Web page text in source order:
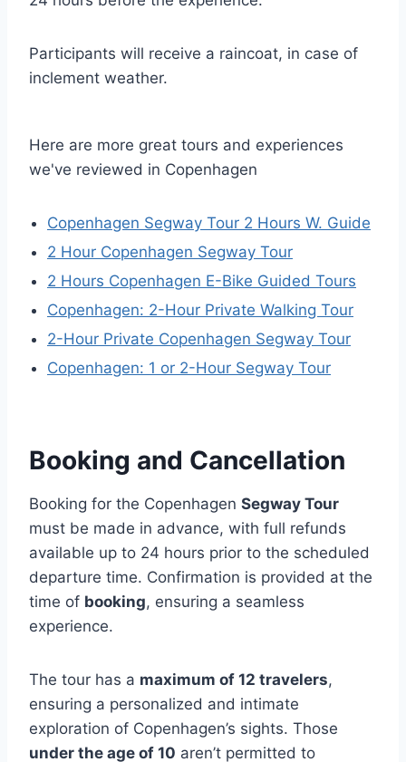
Participants will receive a raincoat, in case of
inclement weather.
Here are more great tours and experiences
we've reviewed in Copenhagen
Copenhagen Segway Tour 2 Hours W. Guide
2 Hour Copenhagen Segway Tour
2 Hours Copenhagen E-Bike Guided Tours
Copenhagen: 2-Hour Private Walking Tour
2-Hour Private Copenhagen Segway Tour
Copenhagen: 1 or 2-Hour Segway Tour
Booking and Cancellation
Booking for the Copenhagen Segway Tour
must be made in advance, with full refunds
available up to 24 hours prior to the scheduled
departure time. Confirmation is provided at the
time of booking, ensuring a seamless
experience.
The tour has a maximum of 12 travelers,
ensuring a personalized and intimate
exploration of Copenhagen’s sights. Those
under the age of 10 aren’t permitted to